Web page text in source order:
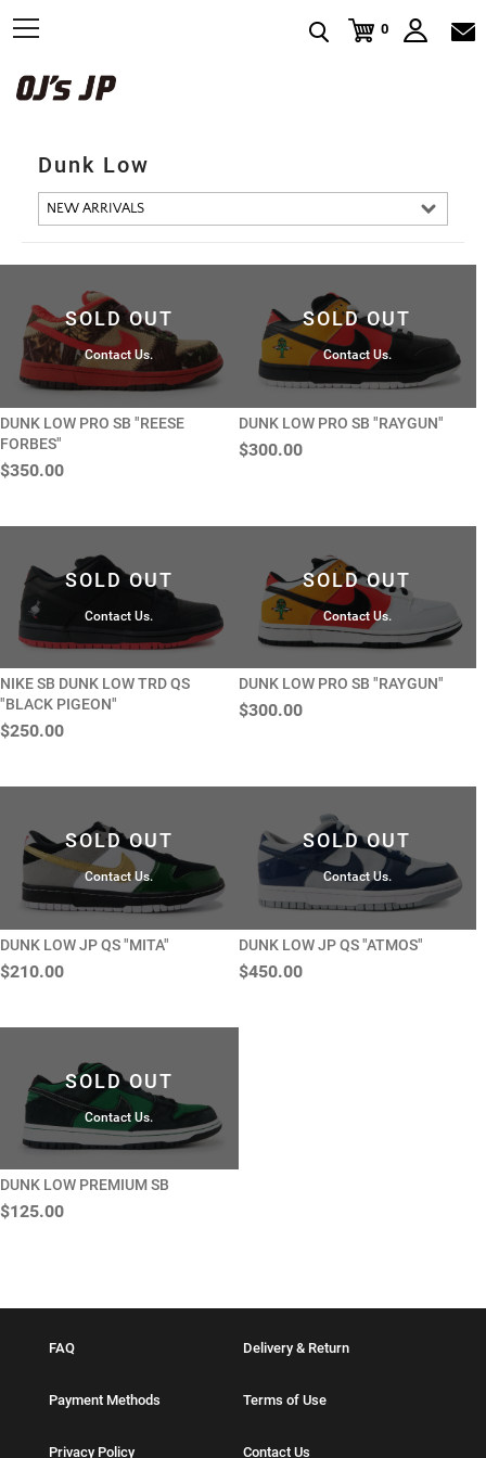
0
t
o
g
l
e
n
Dunk Low
SOLD OUT
Contact Us.
DUNK LOW PRO SB "REESE
FORBES"
$350.00
SOLD OUT
Contact Us.
DUNK LOW PRO SB "RAYGUN"
$300.00
SOLD OUT
Contact Us.
NIKE SB DUNK LOW TRD QS
"BLACK PIGEON"
$250.00
SOLD OUT
Contact Us.
DUNK LOW PRO SB "RAYGUN"
$300.00
SOLD OUT
Contact Us.
DUNK LOW JP QS "MITA"
$210.00
SOLD OUT
Contact Us.
DUNK LOW JP QS "ATMOS"
$450.00
SOLD OUT
Contact Us.
DUNK LOW PREMIUM SB
$125.00
FAQ Delivery & Return
Payment Methods Terms of Use
Privacy Policy Contact Us